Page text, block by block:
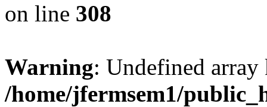
on line 308
Warning: Undefined
/home/jfermsem1/